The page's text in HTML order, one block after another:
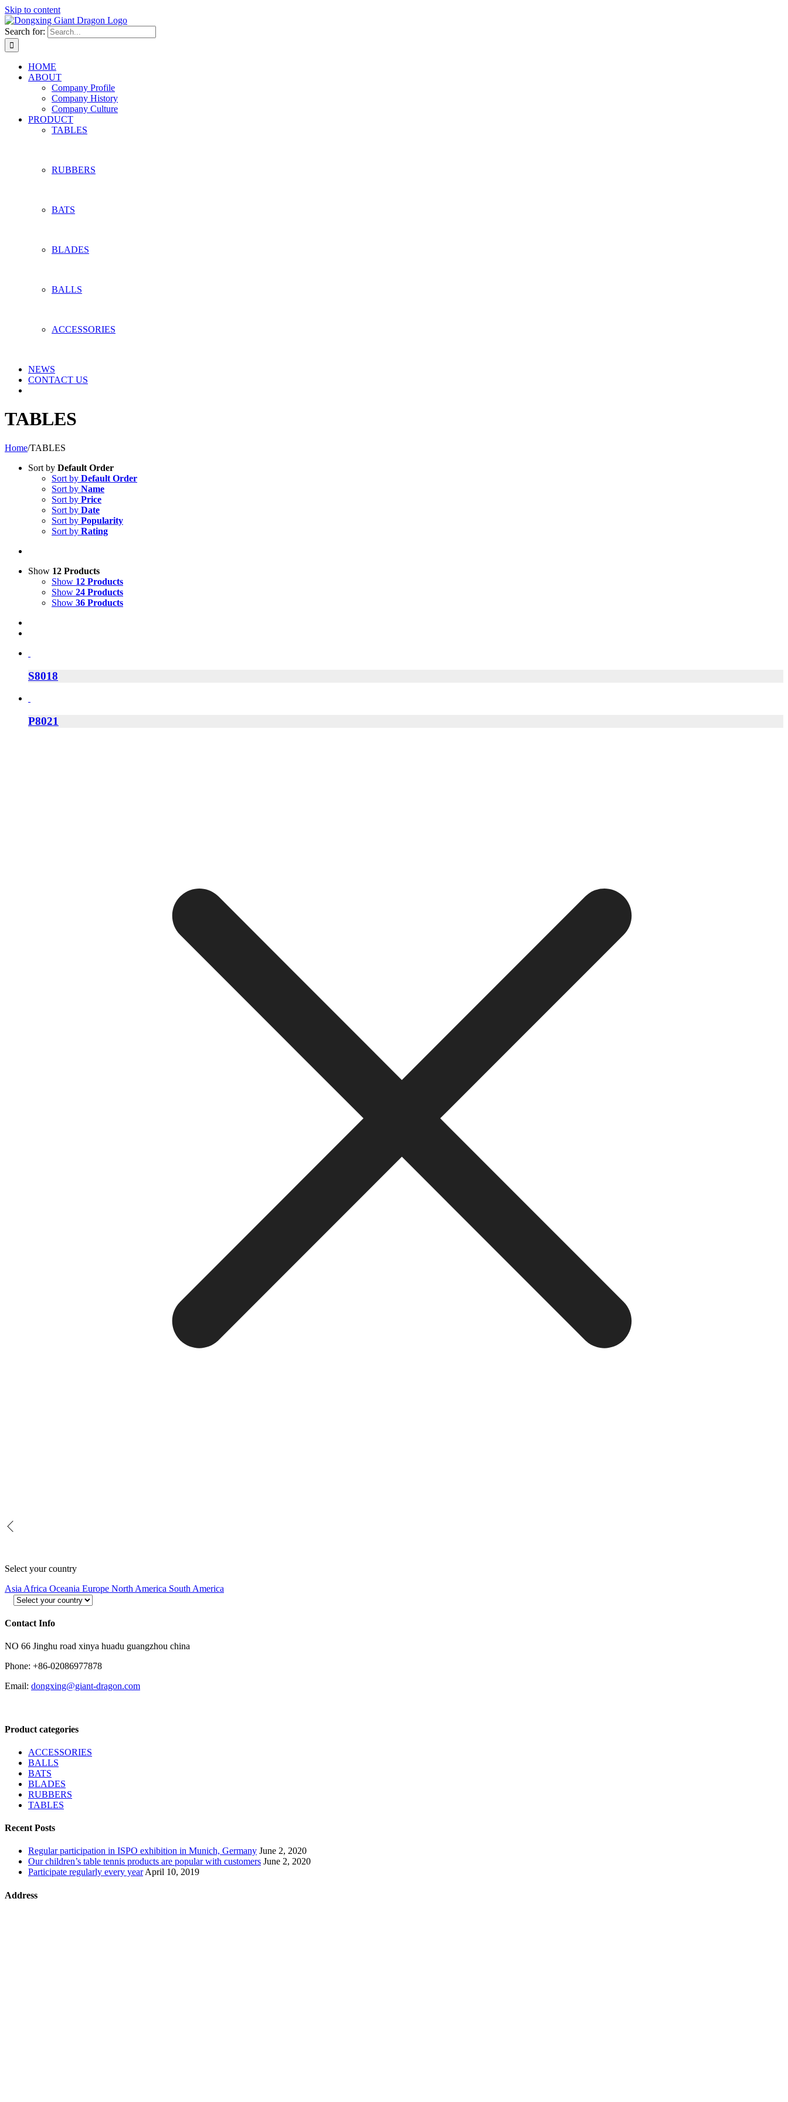
Skip to content
Search for:
HOME
ABOUT
Company Profile
Company History
Company Culture
PRODUCT
TABLES
RUBBERS
BATS
BLADES
BALLS
ACCESSORIES
NEWS
CONTACT US
TABLES
Home/TABLES
Sort by Default Order
Sort by Default Order
Sort by Name
Sort by Price
Sort by Date
Sort by Popularity
Sort by Rating
Show 12 Products
Show 12 Products
Show 24 Products
Show 36 Products
S8018
P8021
Select your country
Asia Africa Oceania Europe North America South America
Contact Info
NO 66 Jinghu road xinya huadu guangzhou china
Phone: +86-02086977878
Email: dongxing@giant-dragon.com
Product categories
ACCESSORIES
BALLS
BATS
BLADES
RUBBERS
TABLES
Recent Posts
Regular participation in ISPO exhibition in Munich, Germany June 2, 2020
Our children’s table tennis products are popular with customers June 2, 2020
Participate regularly every year April 10, 2019
Address